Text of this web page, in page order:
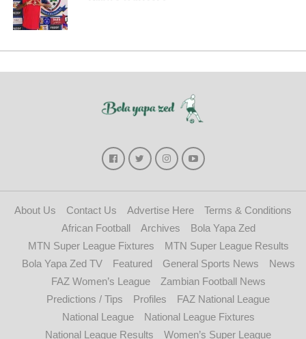
About Us Contact Us Advertise Here
Terms & Conditions
African Football
Archives
Bola Yapa Zed
MTN Super League Fixtures
MTN Super League Results
Bola Yapa Zed TV
Featured General Sports News
News
FAZ Women’s League
Zambian Football News
Predictions / Tips
Profiles
FAZ National League
National League
National League Fixtures
National League Results
Women’s Super League